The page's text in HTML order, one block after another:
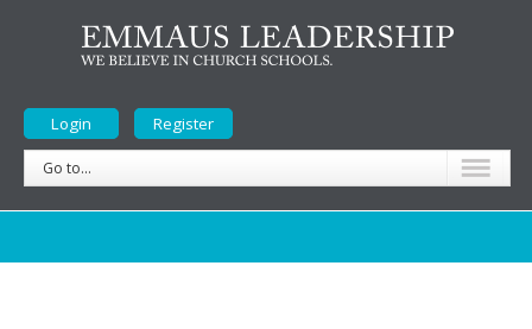
Login Register
Go to...